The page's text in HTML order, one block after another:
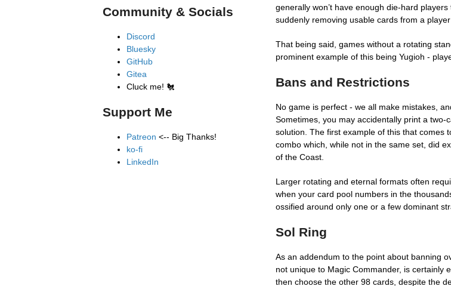
Community & Socials
Discord
Bluesky
GitHub
Gitea
Cluck me! 🐔
Support Me
Patreon <-- Big Thanks!
ko-fi
LinkedIn
generally won’t have enough die-hard
suddenly removing usable cards from a
That being said, games without a rotating
prominent example of this being Yugioh -
Bans and Restrictions
No game is perfect - we all make mistakes,
Sometimes, you may accidentally print a
solution. The first example of this that comes
combo which, while not in the same set, did
of the Coast.
Larger rotating and eternal formats often
when your card pool numbers in the
ossified around only one or a few dominant
Sol Ring
As an addendum to the point about banning
not unique to Magic Commander, is certainly
then choose the other 98 cards, despite the